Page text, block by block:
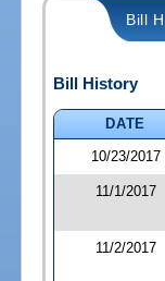
Bill
Bill History
DATE
10/23/2017
11/1/2017
11/2/2017